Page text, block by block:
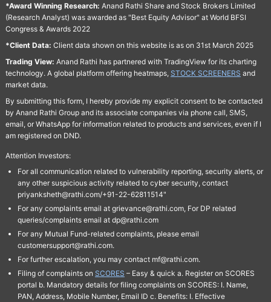
*Award Winning Research: Anand Rathi Share and Stock Brokers Limited
(Research Analyst) was awarded as "Best Equity Advisor" at World BFSI
Congress & Awards 2022
*Client Data: Client data shown on this website is as on 31st March 2025
Trading View: Anand Rathi has partnered with TradingView for its charting
technology. A global platform offering heatmaps, STOCK SCREENERS and
market data.
By submitting this form, I hereby provide my explicit consent to be contacted
by Anand Rathi Group and its associate companies via phone call, SMS,
email, or WhatsApp for information related to products and services, even if I
am registered on DND.
Attention Investors:
For all communication related to vulnerability reporting, security alerts, or
any other suspicious activity related to cyber security, contact
priyanksheth@rathi.com/+91-22-62811514"
For any complaints email at grievance@rathi.com, For DP related
queries/complaints email at dp@rathi.com
For any Mutual Fund-related complaints, please email
customersupport@rathi.com.
For further escalation, you may contact mf@rathi.com.
Filing of complaints on SCORES – Easy & quick a. Register on SCORES
portal b. Mandatory details for filing complaints on SCORES: I. Name,
PAN, Address, Mobile Number, Email ID c. Benefits: I. Effective